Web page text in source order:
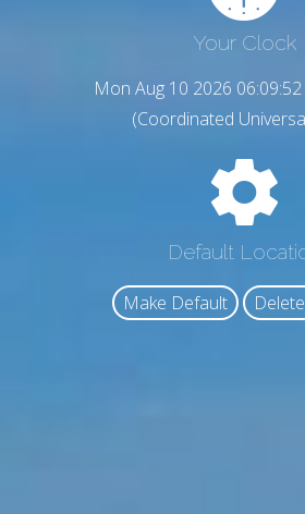
Your Clock
Mon Aug 10 2026
(Coordinated
Default
Make Default